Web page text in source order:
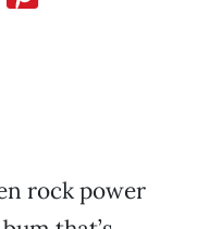
rock power